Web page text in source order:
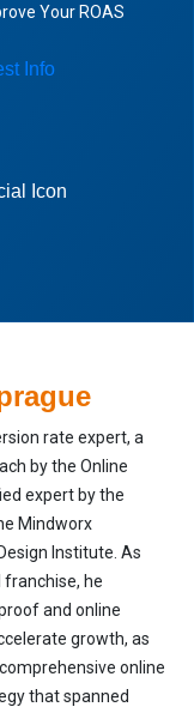
Your ROAS
rate expert, a
by the Online
expert by the
Mindworx
Institute. As
franchise, he
and online
growth, as
online
that spanned